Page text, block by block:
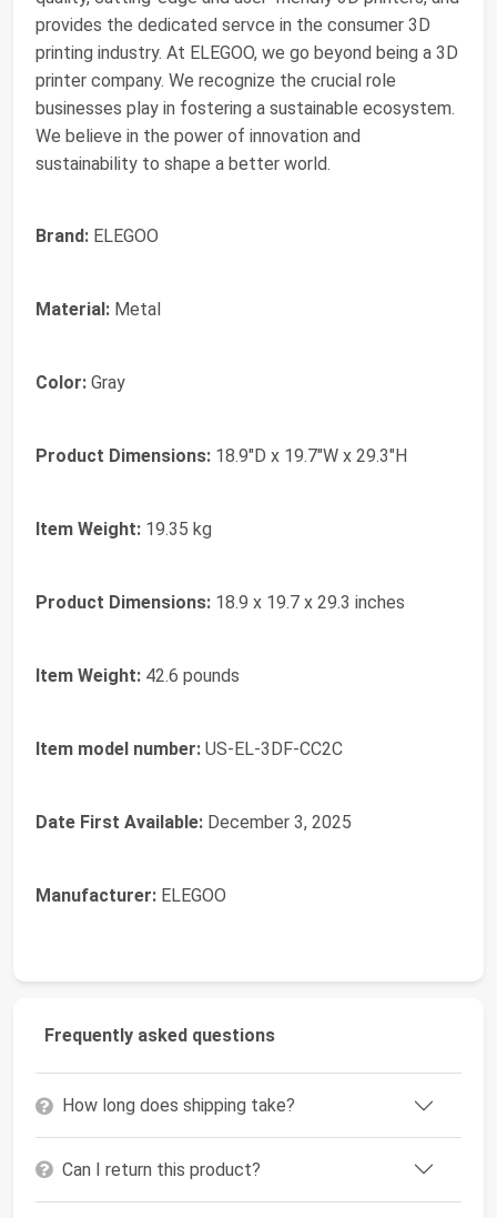
provides the dedicated servce in the consumer 3D
printing industry. At ELEGOO, we go beyond being a 3D
printer company. We recognize the crucial role
businesses play in fostering a sustainable ecosystem.
We believe in the power of innovation and
sustainability to shape a better world.
Brand: ELEGOO
Material: Metal
Color: Gray
Product Dimensions: 18.9"D x 19.7"W x 29.3"H
Item Weight: 19.35 kg
Product Dimensions: 18.9 x 19.7 x 29.3 inches
Item Weight: 42.6 pounds
Item model number: US-EL-3DF-CC2C
Date First Available: December 3, 2025
Manufacturer: ELEGOO
Frequently asked questions
How long does shipping take?
Can I return this product?